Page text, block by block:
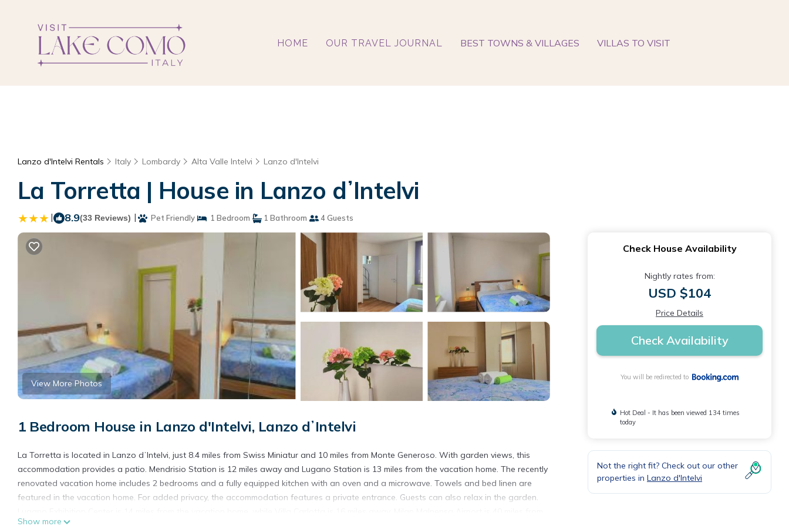
HOME OUR TRAVEL JOURNAL BEST TOWNS & VILLAGES VILLAS TO VISIT
Lanzo d'Intelvi Rentals Italy Lombardy Alta Valle Intelvi Lanzo d'Intelvi
La Torretta | House in Lanzo dʼIntelvi
| 8.9(33 Reviews) | Pet Friendly 1 Bedroom 1 Bathroom 4 Guests
View More Photos
1 Bedroom House in Lanzo d'Intelvi, Lanzo dʼIntelvi
La Torretta is located in Lanzo dʼIntelvi, just 8.4 miles from Swiss Miniatur and 10 miles from Monte Generoso. With garden views, this
accommodation provides a patio. Mendrisio Station is 12 miles away and Lugano Station is 13 miles from the vacation home. The recently
renovated vacation home includes 2 bedrooms and a fully equipped kitchen with an oven and a microwave. Towels and bed linen are
featured in the vacation home. For added privacy, the accommodation features a private entrance. Guests can also relax in the garden.
Show more
Check House Availability
Nightly rates from:
USD $104
Price Details
Check Availability
You will be redirected to
Hot Deal - It has been viewed 134 times
today
Not the right fit? Check out our other
properties in Lanzo d'Intelvi